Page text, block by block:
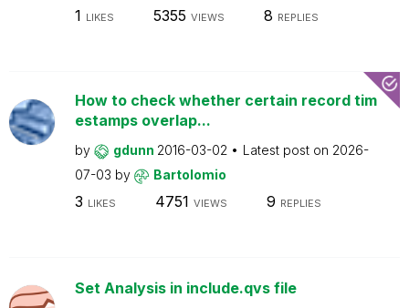
1 LIKES 5355 VIEWS 8 REPLIES
How to check whether certain record tim
estamps overlap...
by gdunn 2016-03-02 Latest post on 2026-
07-03 by Bartolomio
3 LIKES 4751 VIEWS 9 REPLIES
Set Analysis in include.qvs file